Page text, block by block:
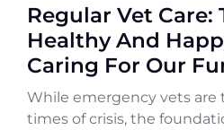
Regular Vet Care:
Healthy And
Caring For Our
While emergency vets are
times of crisis, the